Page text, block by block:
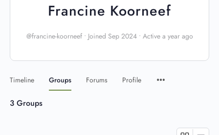
Francine Koorneef
@francine-koorneef • Joined Sep 2024 • Active a year ago
Timeline Groups Forums Profile
3 Groups